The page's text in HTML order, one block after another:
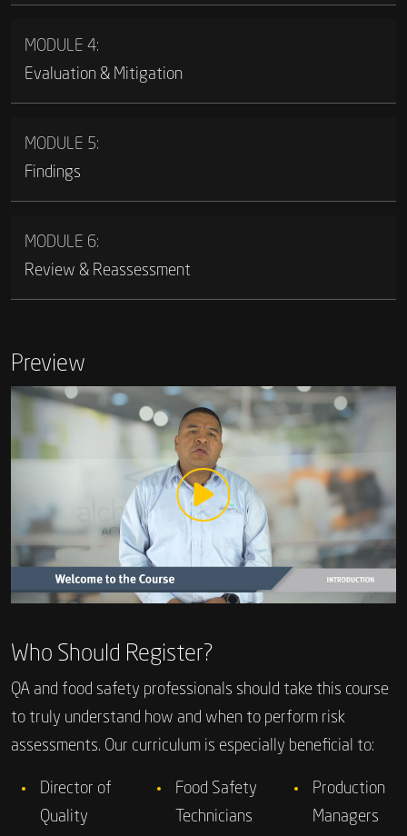
MODULE 4:
Evaluation & Mitigation
MODULE 5:
Findings
MODULE 6:
Review & Reassessment
Preview
Who Should Register?
QA and food safety professionals should take this course
to truly understand how and when to perform risk
assessments. Our curriculum is especially beneficial to:
Director of
Quality
Food Safety
Technicians
Production
Managers